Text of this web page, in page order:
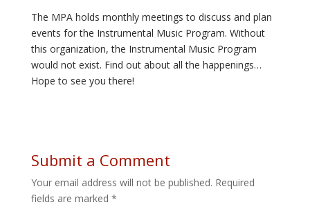
The MPA holds monthly meetings to discuss and plan
events for the Instrumental Music Program. Without
this organization, the Instrumental Music Program
would not exist. Find out about all the happenings…
Hope to see you there!
Submit a Comment
Your email address will not be published. Required
fields are marked *